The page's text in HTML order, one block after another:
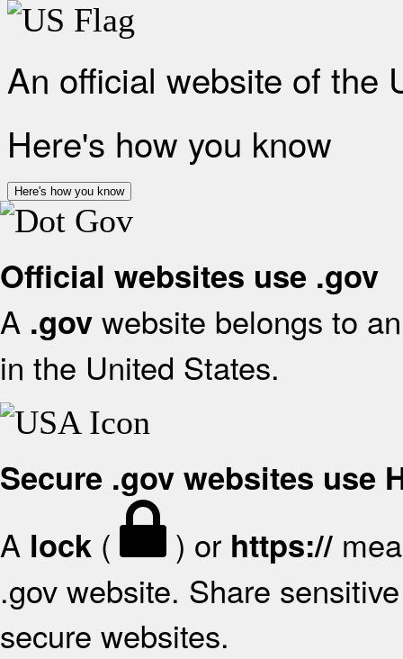
An official website of the
Here's how you know
Here's how you know
Official websites use .gov
A .gov website belongs to
in the United States.
Secure .gov websites use
A lock ( ) or https://
.gov website. Share
secure websites.